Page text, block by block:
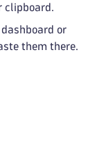
clipboard.
or
them there.